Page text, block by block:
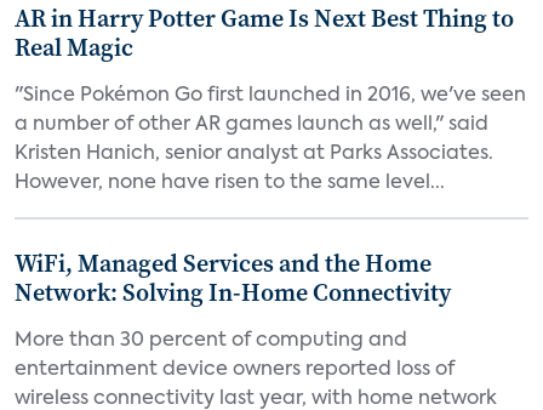
AR in Harry Potter Game Is Next Best Thing to
Real Magic
"Since Pokémon Go first launched in 2016, we've seen
a number of other AR games launch as well," said
Kristen Hanich, senior analyst at Parks Associates.
However, none have risen to the same level...
WiFi, Managed Services and the Home
Network: Solving In-Home Connectivity
More than 30 percent of computing and
entertainment device owners reported loss of
wireless connectivity last year, with home network